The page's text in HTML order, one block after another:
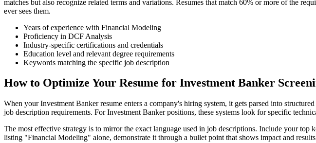
matches but also recognize related terms and variations. Resumes that match 60% or more of the
ever sees them.
Years of experience with Financial Modeling
Proficiency in DCF Analysis
Industry-specific certifications and credentials
Education level and relevant degree requirements
Keywords matching the specific job description
How to Optimize Your Resume for Investment Banker
When your Investment Banker resume enters a company's hiring system, it gets parsed into
job description requirements. For Investment Banker positions, these systems look for specific
The most effective strategy is to mirror the exact language used in job descriptions. Include your
listing "Financial Modeling" alone, demonstrate it through a bullet point that shows impact and